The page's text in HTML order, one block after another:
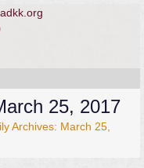
25, 2017
Archives: March 25,